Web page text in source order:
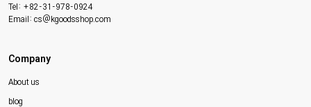
Tel: +82-31-978-0924
Email: cs@kgoodsshop.com
Company
About us
blog